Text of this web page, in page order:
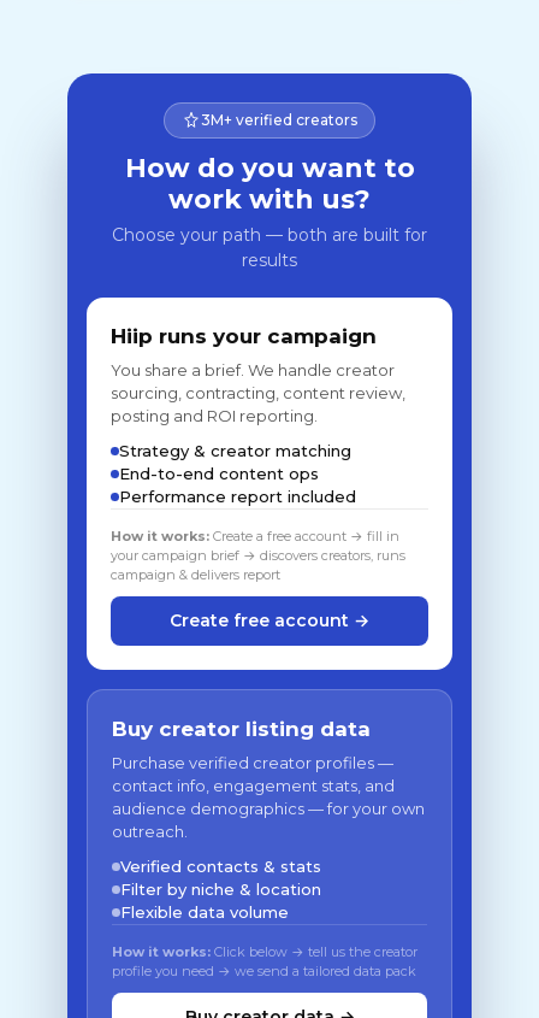
3M+ verified creators
How do you want to
work with us?
Choose your path — both are built for
results
Hiip runs your campaign
You share a brief. We handle creator
sourcing, contracting, content review,
posting and ROI reporting.
Strategy & creator matching
End-to-end content ops
Performance report included
How it works: Create a free account → fill in
your campaign brief → discovers creators, runs
campaign & delivers report
Create free account →
Buy creator listing data
Purchase verified creator profiles —
contact info, engagement stats, and
audience demographics — for your own
outreach.
Verified contacts & stats
Filter by niche & location
Flexible data volume
How it works: Click below → tell us the creator
profile you need → we send a tailored data pack